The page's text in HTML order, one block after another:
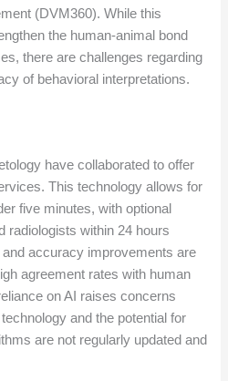
(DVM360). While this
the human-animal bond
there are challenges regarding
of behavioral interpretations.
have collaborated to offer
This technology allows for
five minutes, with optional
radiologists within 24 hours
accuracy improvements are
agreement rates with human
on AI raises concerns
and the potential for
are not regularly updated and